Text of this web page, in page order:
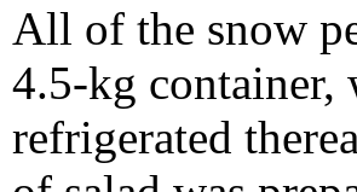
All of the snow
4.5-kg container,
refrigerated